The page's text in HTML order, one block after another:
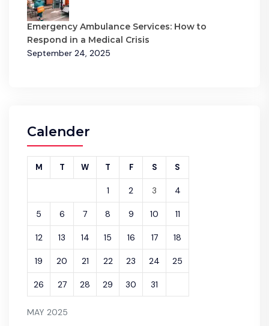
Emergency Ambulance Services: How to
Respond in a Medical Crisis
September 24, 2025
Calender
MAY 2025
M T W T F S S
1 2 3 4
5 6 7 8 9 10 11
12 13 14 15 16 17 18
19 20 21 22 23 24 25
26 27 28 29 30 31